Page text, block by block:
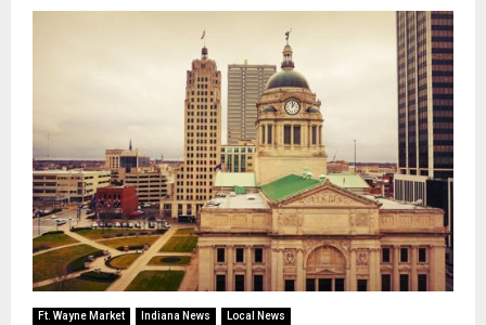
Ft. Wayne Market Indiana News Local News